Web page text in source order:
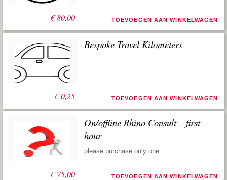
€80,00 TOEVOEGEN AAN WINKELWAGEN
€0,25
Bespoke Travel Kilometers
TOEVOEGEN AAN WINKELWAGEN
€75,00
On/offline Rhino Consult – first
hour
please purchase only one
TOEVOEGEN AAN WINKELWAGEN